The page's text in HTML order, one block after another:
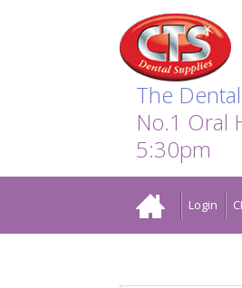
The
No.1 Oral
5:30pm
Home Login